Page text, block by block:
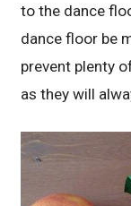
to the dance
dance floor be
prevent plenty
as they will